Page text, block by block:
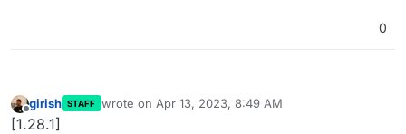
0
Offline
girish STAFF wrote on Apr 13, 2023, 8:49 AM
last edited by
[1.28.1]